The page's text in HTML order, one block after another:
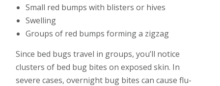
Small red bumps with blisters or hives
Swelling
Groups of red bumps forming a zigzag
Since bed bugs travel in groups, you’ll notice
clusters of bed bug bites on exposed skin. In
severe cases, overnight bug bites can cause flu-